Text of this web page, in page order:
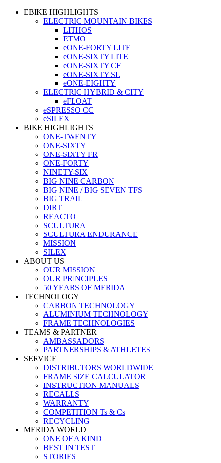
EBIKE HIGHLIGHTS
ELECTRIC MOUNTAIN BIKES
LITHOS
ETMO
eONE-FORTY LITE
eONE-SIXTY LITE
eONE-SIXTY CF
eONE-SIXTY SL
eONE-EIGHTY
ELECTRIC HYBRID & CITY
eFLOAT
eSPRESSO CC
eSILEX
BIKE HIGHLIGHTS
ONE-TWENTY
ONE-SIXTY
ONE-SIXTY FR
ONE-FORTY
NINETY-SIX
BIG NINE CARBON
BIG NINE / BIG SEVEN TFS
BIG TRAIL
DIRT
REACTO
SCULTURA
SCULTURA ENDURANCE
MISSION
SILEX
ABOUT US
OUR MISSION
OUR PRINCIPLES
50 YEARS OF MERIDA
TECHNOLOGY
CARBON TECHNOLOGY
ALUMINIUM TECHNOLOGY
FRAME TECHNOLOGIES
TEAMS & PARTNER
AMBASSADORS
PARTNERSHIPS & ATHLETES
SERVICE
DISTRIBUTORS WORLDWIDE
FRAME SIZE CALCULATOR
INSTRUCTION MANUALS
RECALLS
WARRANTY
COMPETITION Ts & Cs
RECYCLING
MERIDA WORLD
ONE OF A KIND
BEST IN TEST
STORIES